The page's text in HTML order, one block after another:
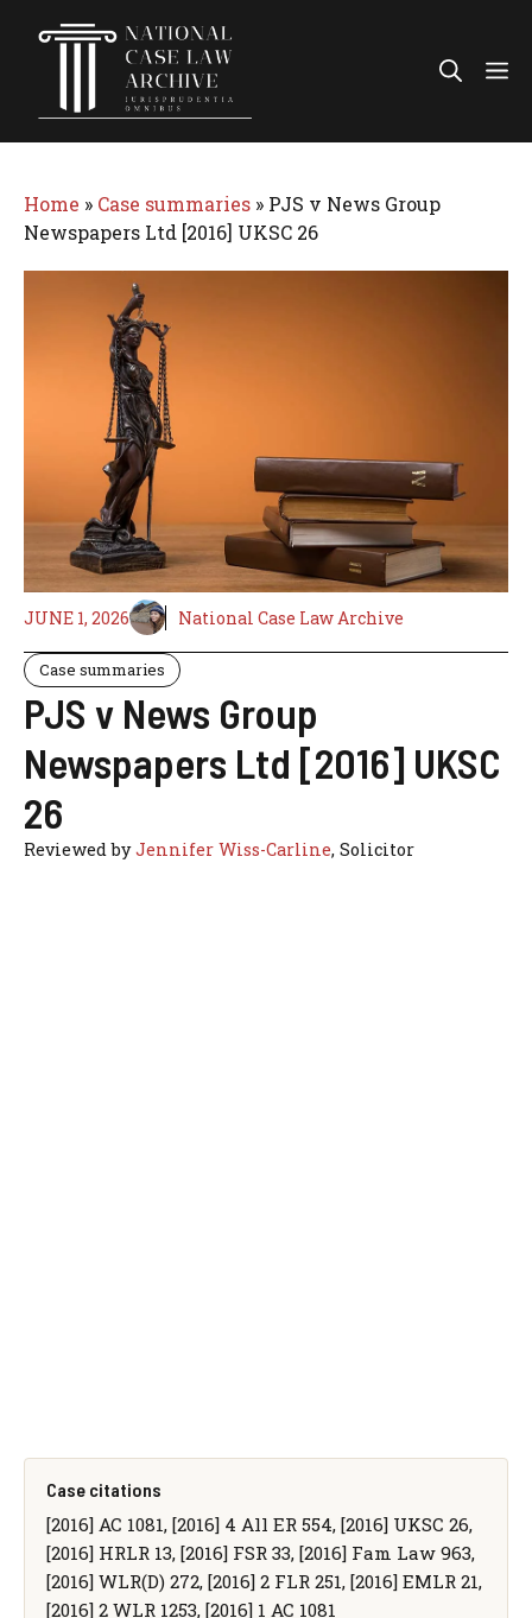
Home » Case summaries » PJS v News Group
Newspapers Ltd [2016] UKSC 26
JUNE 1, 2026 National Case Law Archive
Case summaries
PJS v News Group
Newspapers Ltd [2016] UKSC
26
Reviewed byJennifer Wiss-Carline, Solicitor
Case citations
[2016] AC 1081, [2016] 4 All ER 554, [2016] UKSC 26,
[2016] HRLR 13, [2016] FSR 33, [2016] Fam Law 963,
[2016] WLR(D) 272, [2016] 2 FLR 251, [2016] EMLR 21,
[2016] 2 WLR 1253, [2016] 1 AC 1081